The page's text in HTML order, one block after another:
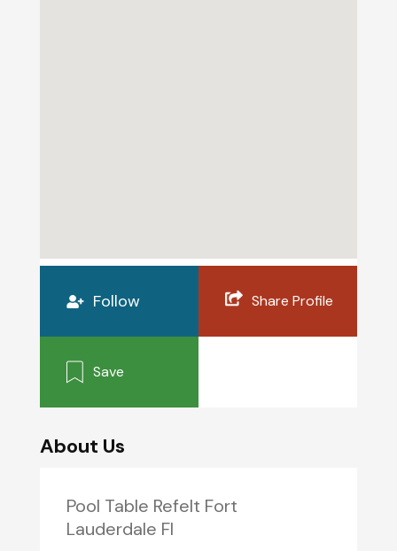
Follow Share Profile
Save
About Us
Pool Table Refelt Fort
Lauderdale Fl